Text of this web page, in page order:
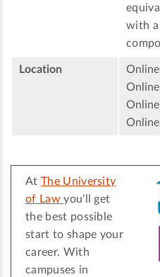
with a
Location
Online
Online
Online
Online
At The University
of Lawyou'll get
the best possible
start to shape your
career. With
campuses in